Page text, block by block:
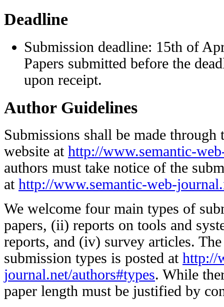
Deadline
Submission deadline: 15th of
Papers submitted before the
upon receipt.
Author Guidelines
Submissions shall be made through
website at http://www.semantic-
authors must take notice of the
at http://www.semantic-web-
We welcome four main types of
papers, (ii) reports on tools and
reports, and (iv) survey articles.
submission types is posted at http://
journal.net/authors#types. While
paper length must be justified by